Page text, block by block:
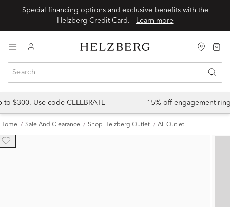
Special financing options and exclusive benefits with the
Learn more
$300. Use code CELEBRATE 15% off engagement
Home Sale And Clearance Shop Helzberg Outlet All Outlet